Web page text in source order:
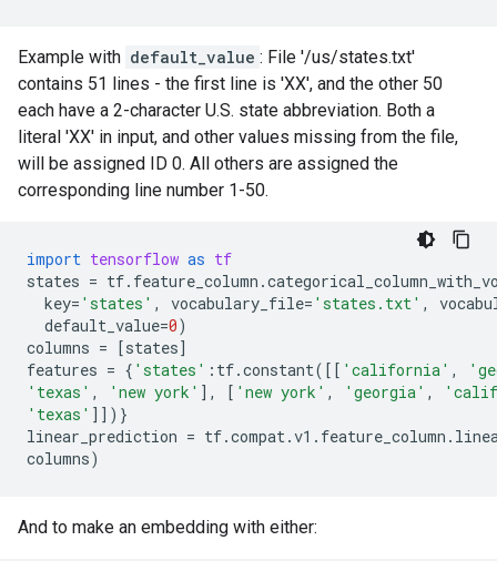
Example with default_value : File '/us/states.txt'
contains 51 lines - the first line is 'XX', and the other 50
each have a 2-character U.S. state abbreviation. Both a
literal 'XX' in input, and other values missing from the file,
will be assigned ID 0. All others are assigned the
corresponding line number 1-50.
import tensorflow as tf
states = tf. feature_column .
key= 'states' , vocabulary_file= 'states.txt' ,
default_value=0)
columns = [states]
features = { 'states' : tf.constant([[ 'california' ,
'texas' , 'new york' ], [ 'new york' , 'georgia' ,
'texas' ]])}
linear_prediction = tf.compat.v1 . feature_column .
columns)
And to make an embedding with either: